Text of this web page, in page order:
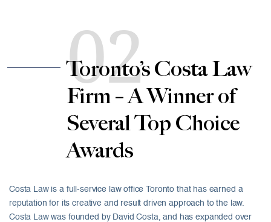
02
Toronto’s Costa Law
Firm – A Winner of
Several Top Choice
Awards
Costa Law is a full-service law office Toronto that has earned a
reputation for its creative and result driven approach to the law.
Costa Law was founded by David Costa, and has expanded over